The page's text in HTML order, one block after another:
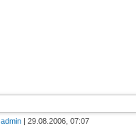
admin | 29.08.2006, 07:07